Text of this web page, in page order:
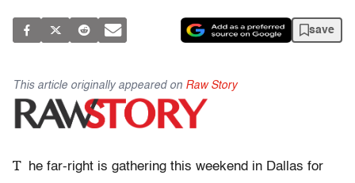
save
This article originally appeared on Raw Story
T
he far-right is gathering this weekend in Dallas for